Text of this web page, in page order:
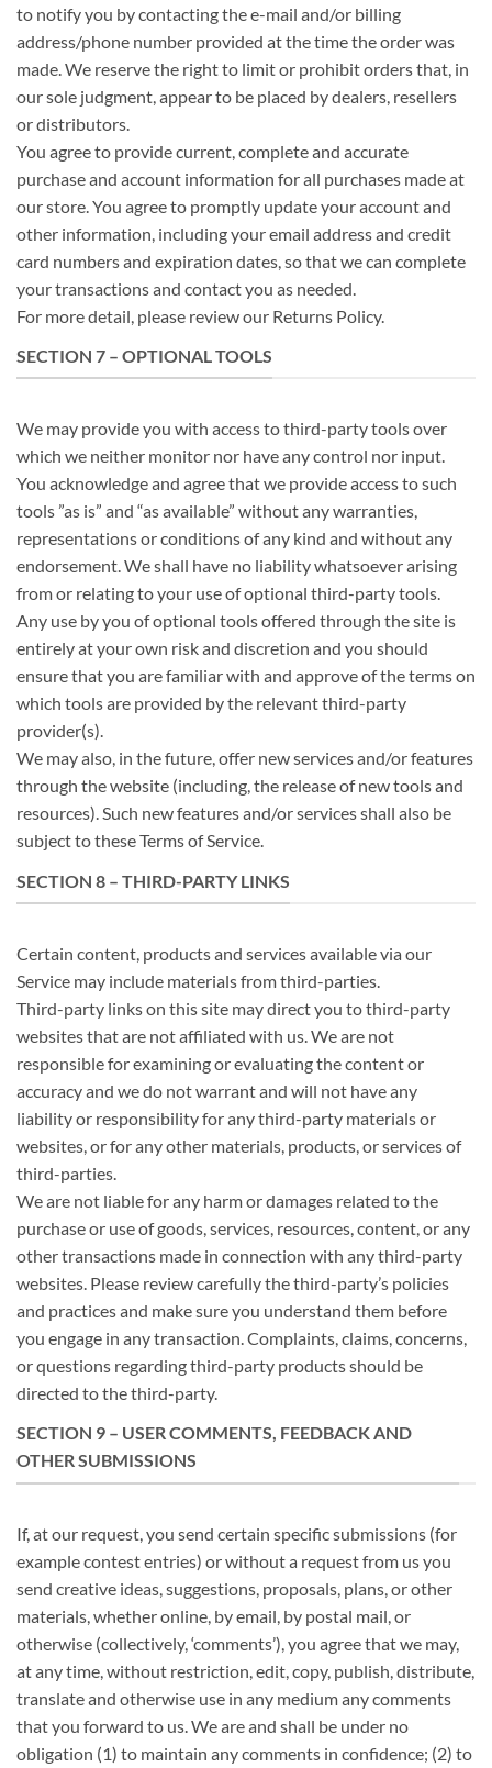
to notify you by contacting the e-mail and/or billing
address/phone number provided at the time the order was
made. We reserve the right to limit or prohibit orders that, in
our sole judgment, appear to be placed by dealers, resellers
or distributors.
You agree to provide current, complete and accurate
purchase and account information for all purchases made at
our store. You agree to promptly update your account and
other information, including your email address and credit
card numbers and expiration dates, so that we can complete
your transactions and contact you as needed.
For more detail, please review our Returns Policy.
SECTION 7 – OPTIONAL TOOLS
We may provide you with access to third-party tools over
which we neither monitor nor have any control nor input.
You acknowledge and agree that we provide access to such
tools ”as is” and “as available” without any warranties,
representations or conditions of any kind and without any
endorsement. We shall have no liability whatsoever arising
from or relating to your use of optional third-party tools.
Any use by you of optional tools offered through the site is
entirely at your own risk and discretion and you should
ensure that you are familiar with and approve of the terms on
which tools are provided by the relevant third-party
provider(s).
We may also, in the future, offer new services and/or features
through the website (including, the release of new tools and
resources). Such new features and/or services shall also be
subject to these Terms of Service.
SECTION 8 – THIRD-PARTY LINKS
Certain content, products and services available via our
Service may include materials from third-parties.
Third-party links on this site may direct you to third-party
websites that are not affiliated with us. We are not
responsible for examining or evaluating the content or
accuracy and we do not warrant and will not have any
liability or responsibility for any third-party materials or
websites, or for any other materials, products, or services of
third-parties.
We are not liable for any harm or damages related to the
purchase or use of goods, services, resources, content, or any
other transactions made in connection with any third-party
websites. Please review carefully the third-party’s policies
and practices and make sure you understand them before
you engage in any transaction. Complaints, claims, concerns,
or questions regarding third-party products should be
directed to the third-party.
SECTION 9 – USER COMMENTS, FEEDBACK AND
OTHER SUBMISSIONS
If, at our request, you send certain specific submissions (for
example contest entries) or without a request from us you
send creative ideas, suggestions, proposals, plans, or other
materials, whether online, by email, by postal mail, or
otherwise (collectively, ‘comments’), you agree that we may,
at any time, without restriction, edit, copy, publish, distribute,
translate and otherwise use in any medium any comments
that you forward to us. We are and shall be under no
obligation (1) to maintain any comments in confidence; (2) to